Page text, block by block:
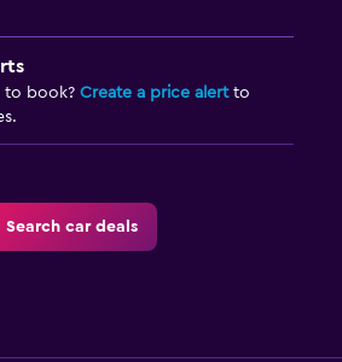
to book? Create a price alertto
Search car deals